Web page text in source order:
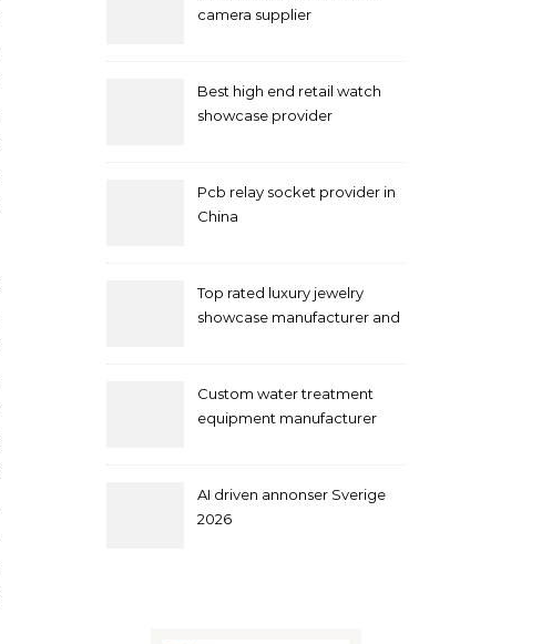
camera supplier
Best high end retail watch
showcase provider
Pcb relay socket provider in
China
Top rated luxury jewelry
showcase manufacturer and
Custom water treatment
equipment manufacturer
AI driven annonser Sverige
2026